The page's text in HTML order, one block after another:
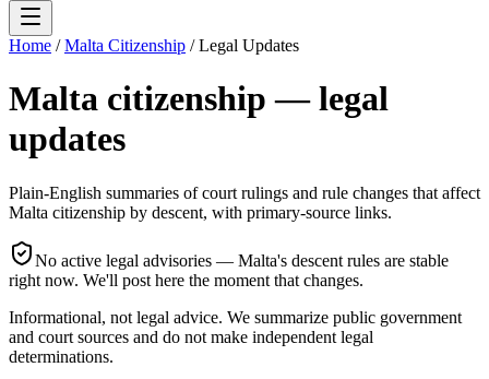
Home / Malta Citizenship / Legal Updates
Malta citizenship — legal
updates
Plain-English summaries of court rulings and rule changes that affect
Malta citizenship by descent, with primary-source links.
No active legal advisories — Malta's descent rules are stable
right now. We'll post here the moment that changes.
Informational, not legal advice. We summarize public government
and court sources and do not make independent legal
determinations.